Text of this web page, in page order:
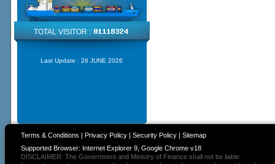
TOTAL VISITOR :
Last Update : 26 JUNE 2026
Terms & Conditions | Privacy Policy| Security Policy| Sitemap
Supported Browser: Internet Explorer 9, Google Chrome v18
DISCLAIMER: The Government and Ministry of Finance shall not be liable